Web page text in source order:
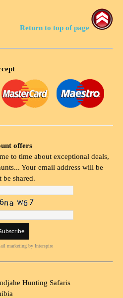
Return to top of page
offers
to time about exceptional deals,
Your email address will be
shared.
marketing by Interspire
Hunting Safaris